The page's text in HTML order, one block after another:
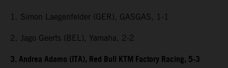
1. Simon Laegenfelder (GER), GASGAS, 1-1
2. Jago Geerts (BEL), Yamaha, 2-2
3. Andrea Adamo (ITA), Red Bull KTM Factory Racing, 5-3